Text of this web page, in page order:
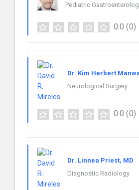
Pediatric
0.0 (0)
Dr. Kim Herbert
Neurological Surgery
0.0 (0)
Dr. Linnea Priest, MD
Diagnostic Radiology